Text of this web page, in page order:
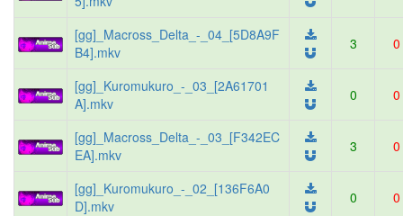
[gg]_Macross_Delta_-_04_[5D8A9F
B4].mkv
3 0
[gg]_Kuromukuro_-_03_[2A61701
A].mkv
0 0
[gg]_Macross_Delta_-_03_[F342EC
EA].mkv
3 0
[gg]_Kuromukuro_-_02_[136F6A0
D].mkv
0 0